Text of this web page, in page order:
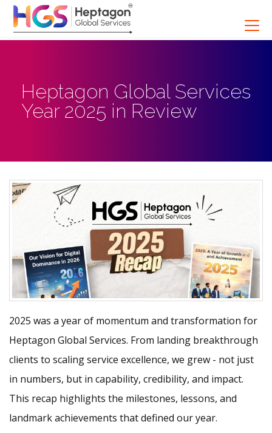
Heptagon Global Services
Year 2025 in Review
2025 was a year of momentum and transformation for
Heptagon Global Services. From landing breakthrough
clients to scaling service excellence, we grew - not just
in numbers, but in capability, credibility, and impact.
This recap highlights the milestones, lessons, and
landmark achievements that defined our year.